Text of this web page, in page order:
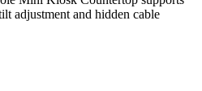
adjustment and hidden cable